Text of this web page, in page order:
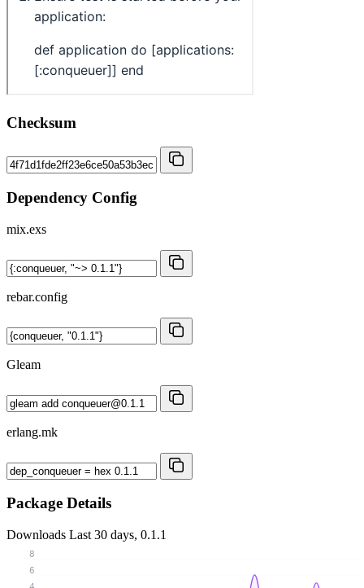
Checksum
Dependency Config
mix.exs
rebar.config
Gleam
erlang.mk
Package Details
Downloads Last 30 days, 0.1.1
6
8